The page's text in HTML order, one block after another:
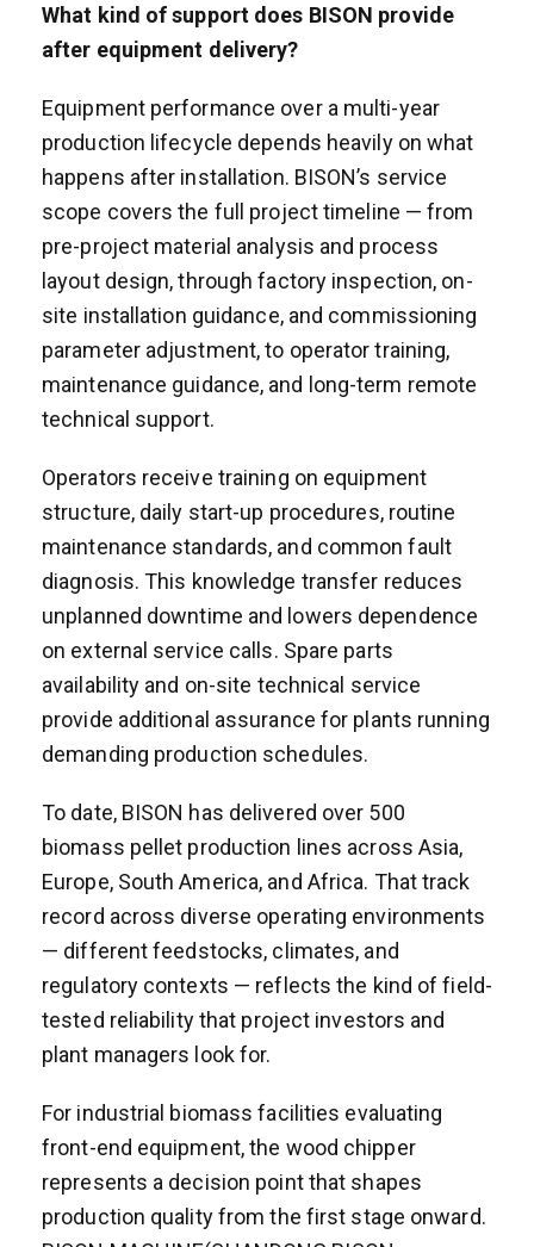
What kind of support does BISON provide
after equipment delivery?
Equipment performance over a multi-year
production lifecycle depends heavily on what
happens after installation. BISON’s service
scope covers the full project timeline — from
pre-project material analysis and process
layout design, through factory inspection, on-
site installation guidance, and commissioning
parameter adjustment, to operator training,
maintenance guidance, and long-term remote
technical support.
Operators receive training on equipment
structure, daily start-up procedures, routine
maintenance standards, and common fault
diagnosis. This knowledge transfer reduces
unplanned downtime and lowers dependence
on external service calls. Spare parts
availability and on-site technical service
provide additional assurance for plants running
demanding production schedules.
To date, BISON has delivered over 500
biomass pellet production lines across Asia,
Europe, South America, and Africa. That track
record across diverse operating environments
— different feedstocks, climates, and
regulatory contexts — reflects the kind of field-
tested reliability that project investors and
plant managers look for.
For industrial biomass facilities evaluating
front-end equipment, the wood chipper
represents a decision point that shapes
production quality from the first stage onward.